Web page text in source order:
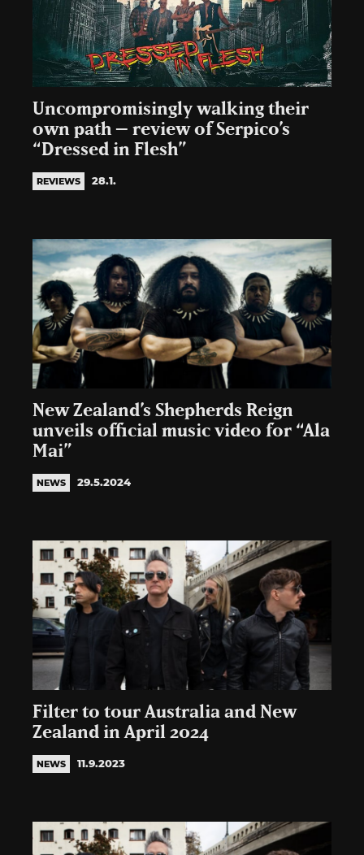
Uncompromisingly walking their
own path – review of Serpico’s
“Dressed in Flesh”
REVIEWS 28.1.
New Zealand’s Shepherds Reign
unveils official music video for “Ala
Mai”
NEWS 29.5.2024
Filter to tour Australia and New
Zealand in April 2024
NEWS 11.9.2023